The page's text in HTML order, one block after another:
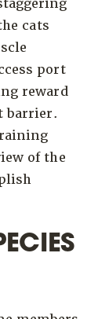
cats
port
reward
barrier.
of the